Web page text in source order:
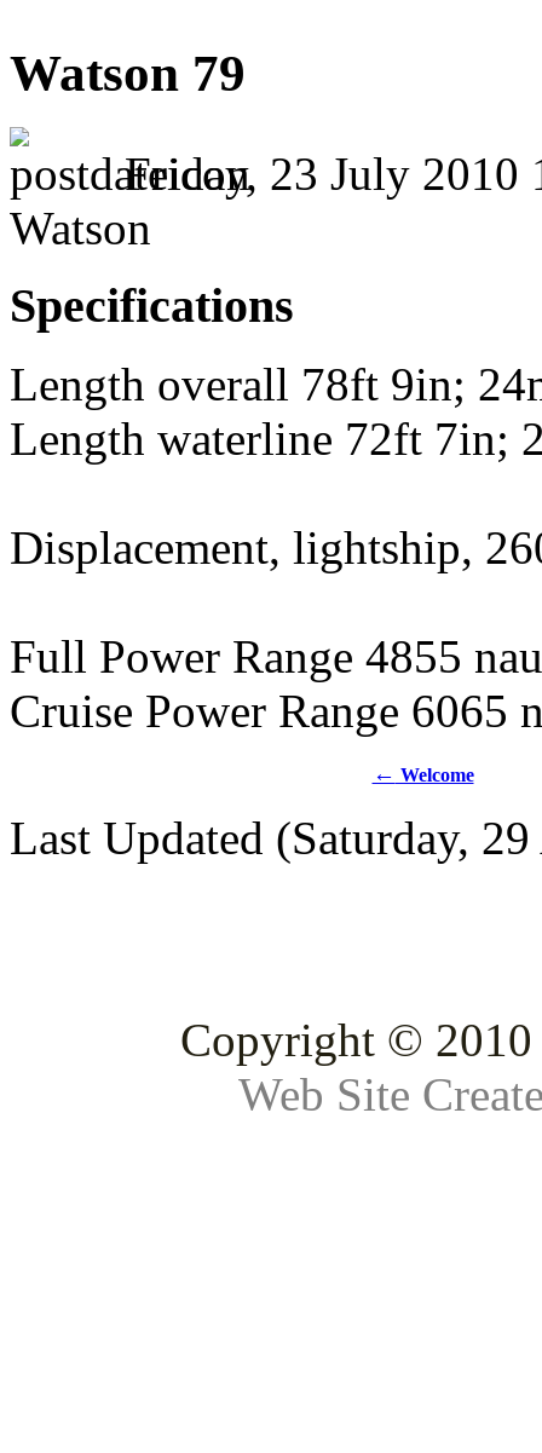
Watson 79
Friday, 23 July 2010
Watson
Specifications
Length overall 78ft 9in;
Length waterline 72ft 7in;
Displacement, lightship,
Full Power Range 4855
Cruise Power Range 6065
← Welcome
Last Updated (Saturday,
Copyright ©
Web Site